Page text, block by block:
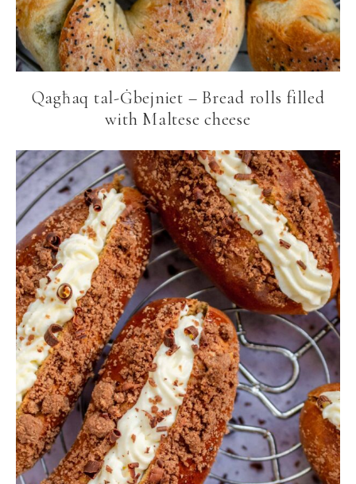
Qagħaq tal-Ġbejniet – Bread rolls filled
with Maltese cheese